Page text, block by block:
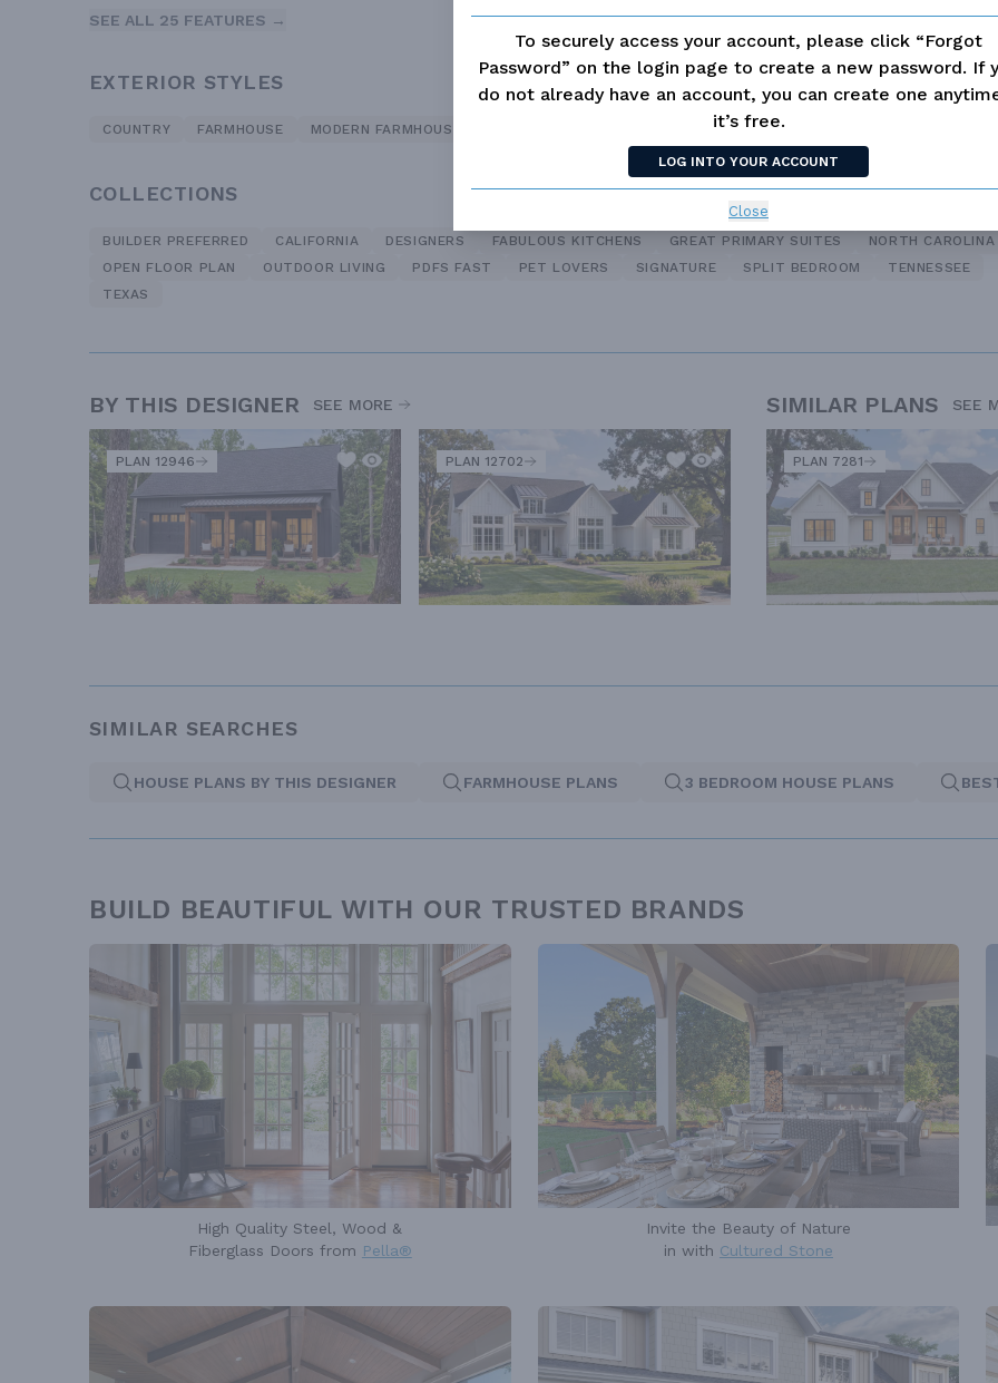
To securely access your account, please click “Forgot
Password” on the login page to create a new password. If
do not already have an account, you can create one
it’s free.
LOG INTO YOUR ACCOUNT
Close
SEE ALL 25 FEATURES →
EXTERIOR STYLES
COUNTRY FARMHOUSE MODERN FARMHOUSE
COLLECTIONS
BUILDER PREFERRED CALIFORNIA DESIGNERS FABULOUS KITCHENS GREAT PRIMARY SUITES
NORTH CAROLINA
OPEN FLOOR PLAN
OUTDOOR LIVING PDFS FAST PET LOVERS SIGNATURE SPLIT BEDROOM
TENNESSEE
TEXAS
BY THIS DESIGNER SEE MORE
PLAN 12946 PLAN 12702
SIMILAR PLANS SEE
PLAN 7281
SIMILAR SEARCHES
HOUSE PLANS BY THIS DESIGNER FARMHOUSE PLANS 3 BEDROOM HOUSE PLANS
BUILD BEAUTIFUL WITH OUR TRUSTED BRANDS
High Quality Steel, Wood &
Fiberglass Doors from Pella®
Invite the Beauty of Nature
in with Cultured Stone